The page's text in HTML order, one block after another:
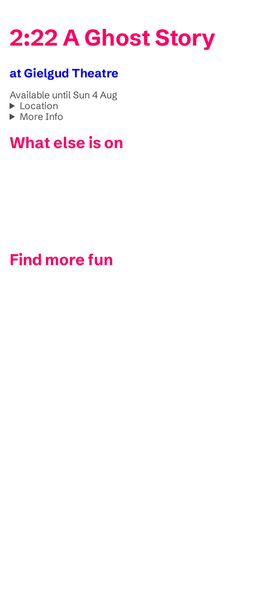
2:22 A Ghost Story
at Gielgud Theatre
Available until Sun 4 Aug
Location
More Info
What else is on
Find more fun